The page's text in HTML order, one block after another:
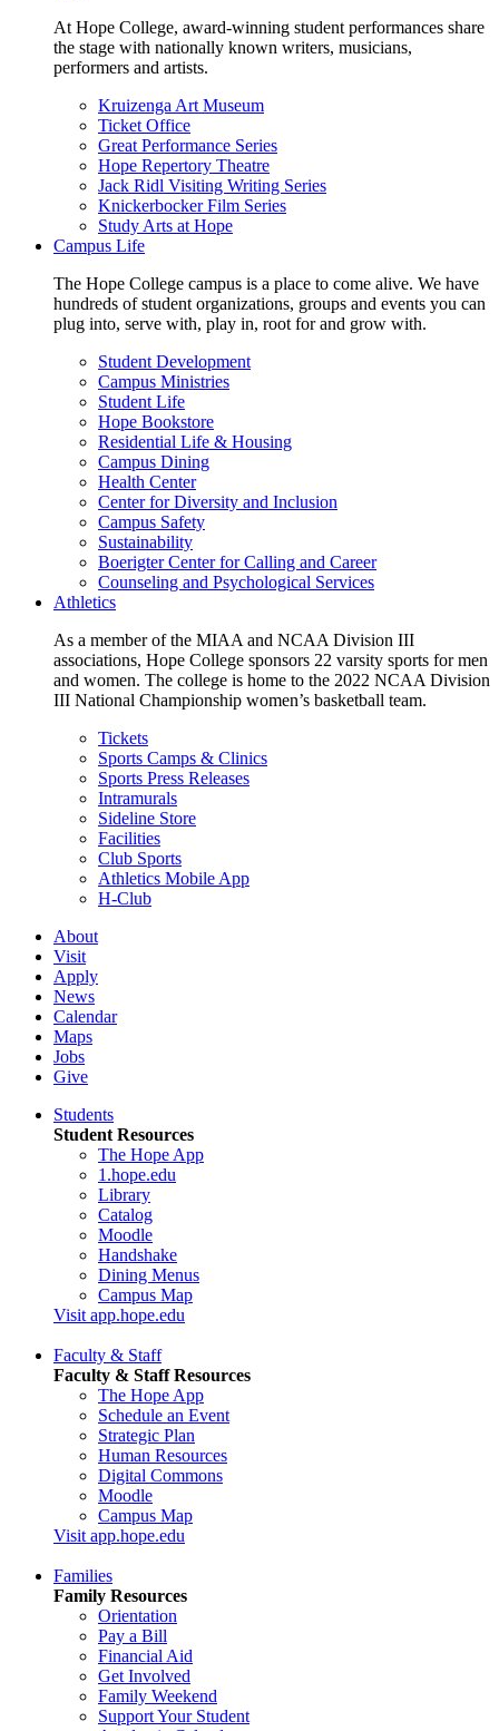
At Hope College, award-winning student performances share
the stage with nationally known writers, musicians,
performers and artists.
Kruizenga Art Museum
Ticket Office
Great Performance Series
Hope Repertory Theatre
Jack Ridl Visiting Writing Series
Knickerbocker Film Series
Study Arts at Hope
Campus Life
The Hope College campus is a place to come alive. We have
hundreds of student organizations, groups and events you can
plug into, serve with, play in, root for and grow with.
Student Development
Campus Ministries
Student Life
Hope Bookstore
Residential Life & Housing
Campus Dining
Health Center
Center for Diversity and Inclusion
Campus Safety
Sustainability
Boerigter Center for Calling and Career
Counseling and Psychological Services
Athletics
As a member of the MIAA and NCAA Division III
associations, Hope College sponsors 22 varsity sports for men
and women. The college is home to the 2022 NCAA Division
III National Championship women’s basketball team.
Tickets
Sports Camps & Clinics
Sports Press Releases
Intramurals
Sideline Store
Facilities
Club Sports
Athletics Mobile App
H-Club
About
Visit
Apply
News
Calendar
Maps
Jobs
Give
Students
Student Resources
The Hope App
1.hope.edu
Library
Catalog
Moodle
Handshake
Dining Menus
Campus Map
Visit app.hope.edu
Faculty & Staff
Faculty & Staff Resources
The Hope App
Schedule an Event
Strategic Plan
Human Resources
Digital Commons
Moodle
Campus Map
Visit app.hope.edu
Families
Family Resources
Orientation
Pay a Bill
Financial Aid
Get Involved
Family Weekend
Support Your Student